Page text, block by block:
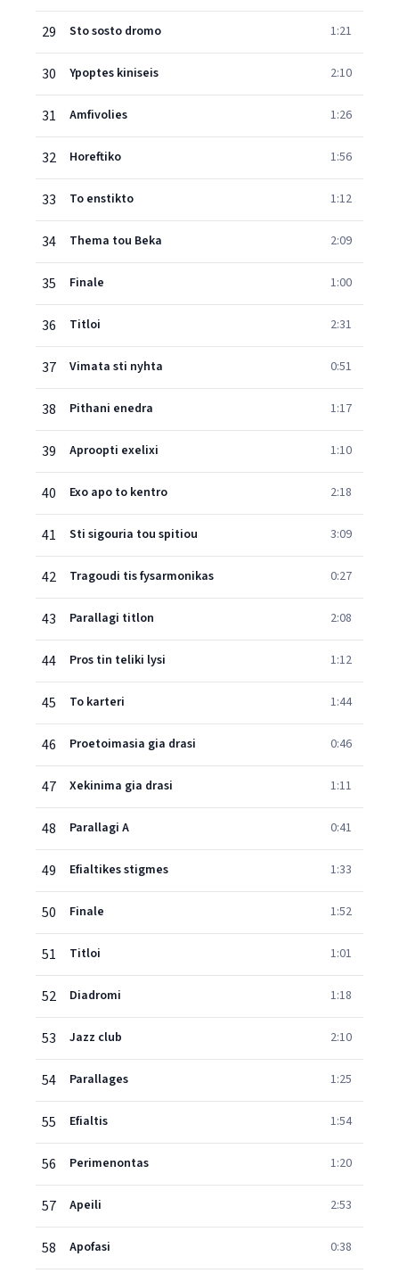
29 Sto sosto dromo 1:21
30 Ypoptes kiniseis 2:10
31 Amfivolies 1:26
32 Horeftiko 1:56
33 To enstikto 1:12
34 Thema tou Beka 2:09
35 Finale 1:00
36 Titloi 2:31
37 Vimata sti nyhta 0:51
38 Pithani enedra 1:17
39 Aproopti exelixi 1:10
40 Exo apo to kentro 2:18
41 Sti sigouria tou spitiou 3:09
42 Tragoudi tis fysarmonikas 0:27
43 Parallagi titlon 2:08
44 Pros tin teliki lysi 1:12
45 To karteri 1:44
46 Proetoimasia gia drasi 0:46
47 Xekinima gia drasi 1:11
48 Parallagi A 0:41
49 Efialtikes stigmes 1:33
50 Finale 1:52
51 Titloi 1:01
52 Diadromi 1:18
53 Jazz club 2:10
54 Parallages 1:25
55 Efialtis 1:54
56 Perimenontas 1:20
57 Apeili 2:53
58 Apofasi 0:38